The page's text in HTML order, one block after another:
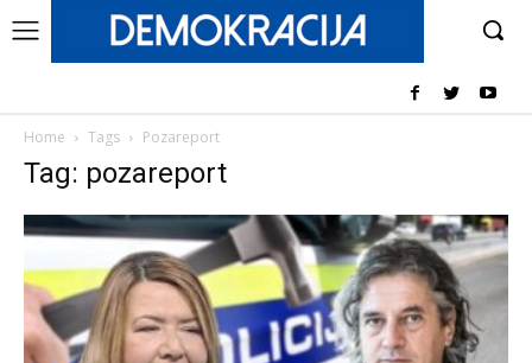
Home Tags Pozareport
Tag: pozareport